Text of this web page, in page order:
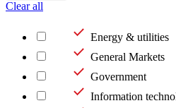
Clear all
Energy & utilities
General Markets
Government
Information